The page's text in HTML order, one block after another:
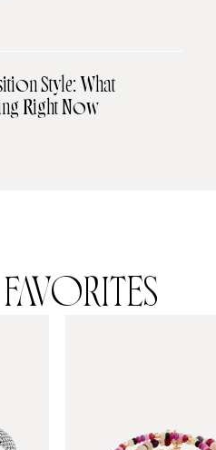
Style: What
Right Now